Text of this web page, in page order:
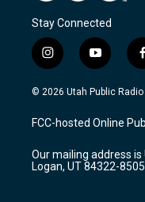
Stay Connected
i
n
s
a
g
a
m
y
o
u
u
b
f
c
© 2026 Utah Public Radio
FCC-hosted Online
Our mailing address is
Logan, UT 84322-8505